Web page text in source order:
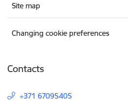
Site map
Changing cookie preferences
Contacts
+371 67095405